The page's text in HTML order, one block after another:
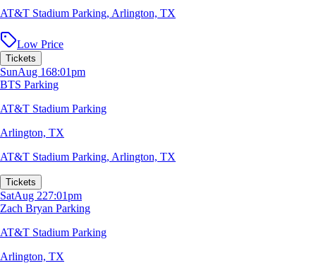
AT&T Stadium Parking, Arlington, TX
Low Price
Tickets
SunAug 168:01pm
BTS Parking
AT&T Stadium Parking
Arlington, TX
AT&T Stadium Parking, Arlington, TX
Tickets
SatAug 227:01pm
Zach Bryan Parking
AT&T Stadium Parking
Arlington, TX